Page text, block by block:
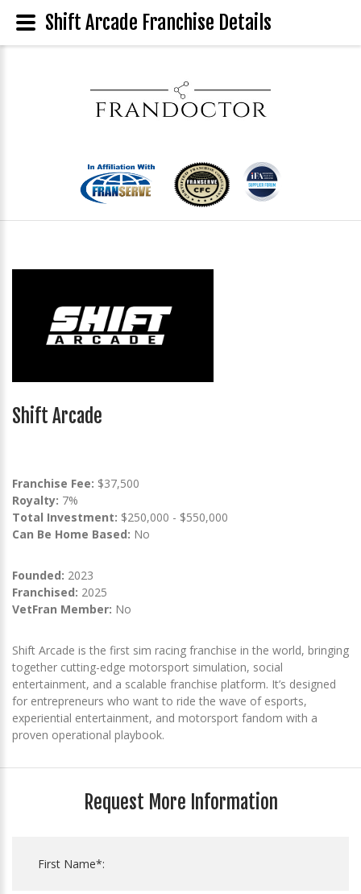
Shift Arcade
Franchise Fee: $37,500
Royalty: 7%
Total Investment: $250,000 - $550,000
Can Be Home Based: No
Founded: 2023
Franchised: 2025
VetFran Member: No
Shift Arcade is the first sim racing franchise in the world, bringing
together cutting-edge motorsport simulation, social
entertainment, and a scalable franchise platform. It’s designed
for entrepreneurs who want to ride the wave of esports,
experiential entertainment, and motorsport fandom with a
proven operational playbook.
Request More Information
Shift Arcade Franchise Details